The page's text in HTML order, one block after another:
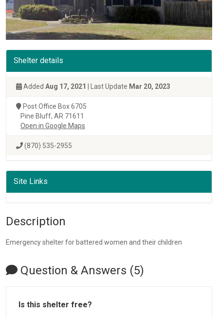
Shelter details
Added Aug 17, 2021 | Last Update Mar 20, 2023
Post Office Box 6705
Pine Bluff, AR 71611
Open in Google Maps
(870) 535-2955
Site Links
Description
Emergency shelter for battered women and their children
Question & Answers (5)
Is this shelter free?